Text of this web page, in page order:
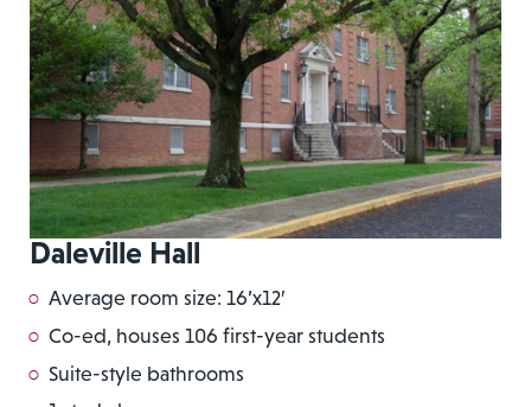
Daleville Hall
Average room size: 16’x12′
Co-ed, houses 106 first-year students
Suite-style bathrooms